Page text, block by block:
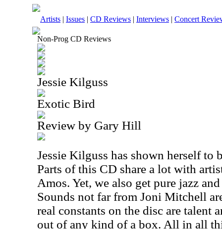
Artists | Issues | CD Reviews | Interviews | Concert
Non-Prog CD Reviews
Jessie Kilguss
Exotic Bird
Review by Gary Hill
Jessie Kilguss has shown herself to
Parts of this CD share a lot with
Amos. Yet, we also get pure jazz
Sounds not far from Joni Mitchell
real constants on the disc are talent
out of any kind of a box. All in all